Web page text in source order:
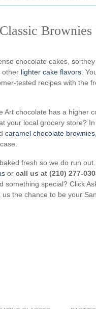
chocolate cakes, so
other lighter cake flavors.
tested recipes with the
Art chocolate has a higher
your local grocery store?
caramel chocolate brownies
fresh so we do run
or call us at (210) 277-
something special? Click
the chance to be your